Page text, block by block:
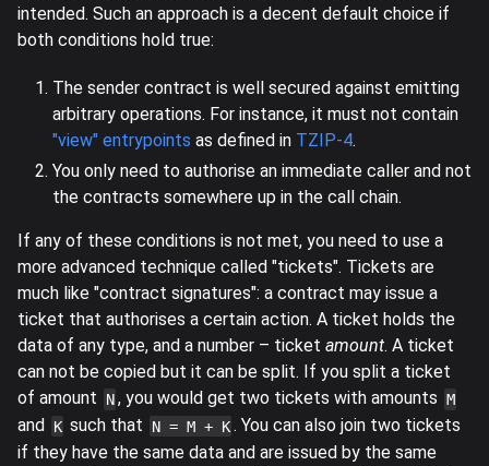
intended. Such an approach is a decent default choice if
both conditions hold true:
The sender contract is well secured against emitting
arbitrary operations. For instance, it must not contain
"view" entrypoints as defined in TZIP-4.
You only need to authorise an immediate caller and not
the contracts somewhere up in the call chain.
If any of these conditions is not met, you need to use a
more advanced technique called "tickets". Tickets are
much like "contract signatures": a contract may issue a
ticket that authorises a certain action. A ticket holds the
data of any type, and a number – ticket amount. A ticket
can not be copied but it can be split. If you split a ticket
of amount
N , you would get two tickets with amounts M
and K such that N = M + K . You can also join two tickets
if they have the same data and are issued by the same